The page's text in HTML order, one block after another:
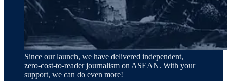
Since our launch, we have delivered independent,
zero‑cost‑to‑reader journalism on ASEAN. With your
support, we can do even more!